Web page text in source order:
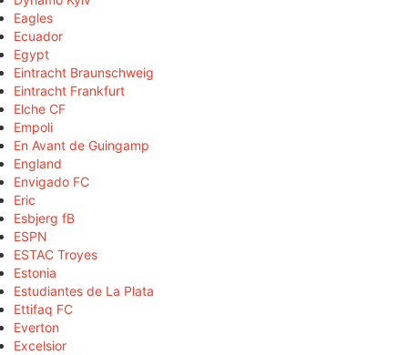
Eagles
Ecuador
Egypt
Eintracht Braunschweig
Eintracht Frankfurt
Elche CF
Empoli
En Avant de Guingamp
England
Envigado FC
Eric
Esbjerg fB
ESPN
ESTAC Troyes
Estonia
Estudiantes de La Plata
Ettifaq FC
Everton
Excelsior